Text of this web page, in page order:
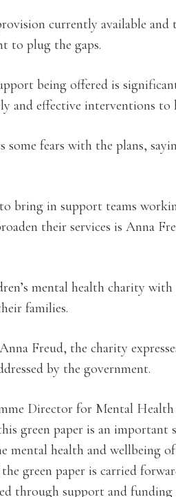
currently available and
to plug the gaps.
being offered is
and effective interventions to
some fears with the plans,
bring in support teams
their services is Anna
mental health charity
families.
Freud, the charity
by the government.
Director for Mental
green paper is an
mental health and wellbeing
green paper is carried
through support and